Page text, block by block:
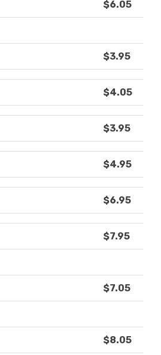
$6.05
$3.95
$4.05
$3.95
$4.95
$6.95
$7.95
$7.05
$8.05